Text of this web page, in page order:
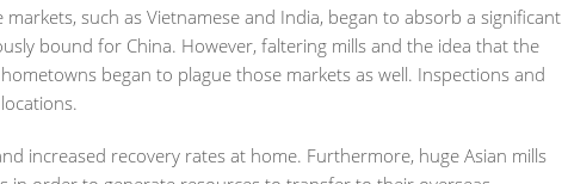
such as Vietnamese and India, began to absorb a significant
bound for China. However, faltering mills and the idea that the
began to plague those markets as well. Inspections and
increased recovery rates at home. Furthermore, huge Asian mills